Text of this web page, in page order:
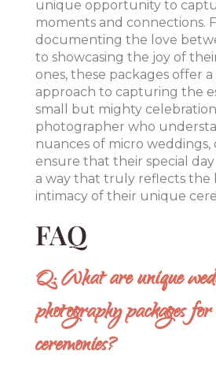
unique opportunity to
moments and connections.
documenting the love
to showcasing the joy of
ones, these packages offer a
approach to capturing the
small but mighty
photographer who
nuances of micro weddings,
ensure that their special day
a way that truly reflects the
intimacy of their unique
FAQ
Q: What are unique
photography packages
ceremonies?